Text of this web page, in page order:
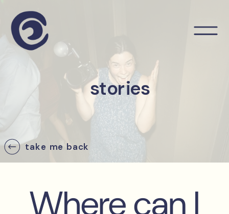
stories
take me back